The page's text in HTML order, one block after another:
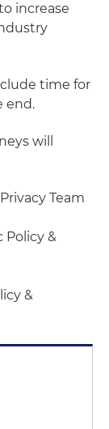
increase
time for
end.
will
Team
&
&